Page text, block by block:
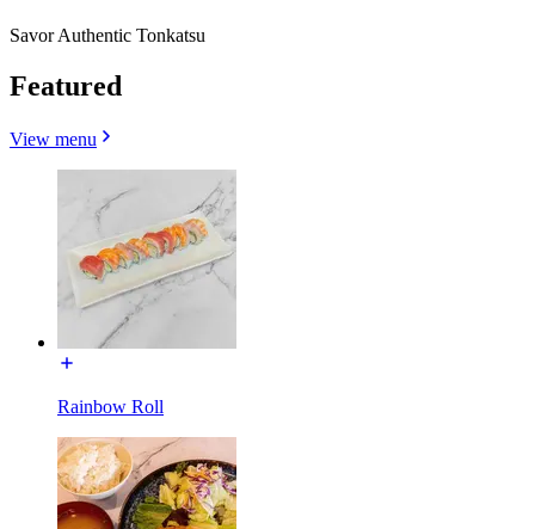
Savor Authentic Tonkatsu
Featured
View menu
Rainbow Roll